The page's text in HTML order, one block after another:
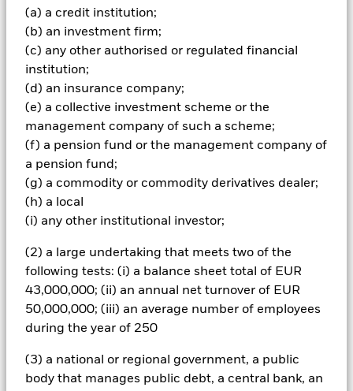
(a) a credit institution;
(b) an investment firm;
(c) any other authorised or regulated financial
institution;
(d) an insurance company;
(e) a collective investment scheme or the
management company of such a scheme;
(f) a pension fund or the management company of
a pension fund;
(g) a commodity or commodity derivatives dealer;
(h) a local
(i) any other institutional investor;
(2) a large undertaking that meets two of the
following tests: (i) a balance sheet total of EUR
43,000,000; (ii) an annual net turnover of EUR
50,000,000; (iii) an average number of employees
during the year of 250
(3) a national or regional government, a public
body that manages public debt, a central bank, an
Market Bond Index (Sovereign) (the “Index” and the
which comprises FI securities denominated in both
emerging market and non-emerging market currencies,
issued by, or giving exposure to, governments and
government agencies of, and companies domiciled or the
main business of which is in, emerging market countries.
comparison and risk management purposes as further
described in the prospectus. The IA is not bound by the
weighting of the Index however, the geographical scope
and the ESG requirements (described below) of the
investment objective and policy may limit the extent to
The Fund will also refer to J.P. Morgan Blended Emerging
Index”) to assess the impact of ESG screening on the
Fund’s investment universe. The ESG Reporting Index is
not intended to be used when constructing the Fund’s
portfolio, for risk management purposes to monitor active
risk, or to compare the performance of the Fund. The
Fund’s total assets will be invested in accordance with its
ESG Policy as disclosed in the prospectus. For further
details regarding the ESG characteristics please refer to
the prospectus and the BlackRock website at